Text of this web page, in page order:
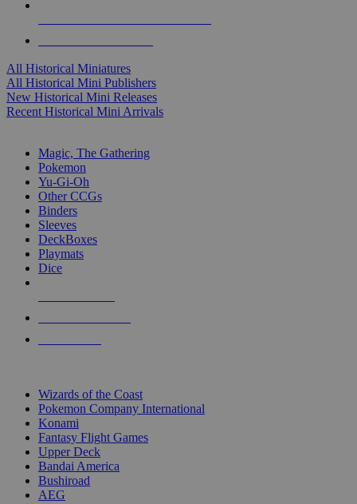
All Historical Miniatures
All Historical Mini Publishers
New Historical Mini Releases
Recent Historical Mini Arrivals
Magic, The Gathering
Pokemon
Yu-Gi-Oh
Other CCGs
Binders
Sleeves
DeckBoxes
Playmats
Dice
Wizards of the Coast
Pokemon Company International
Konami
Fantasy Flight Games
Upper Deck
Bandai America
Bushiroad
AEG